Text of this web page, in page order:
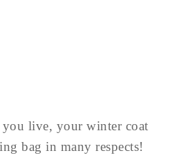
live, your winter coat
bag in many respects!